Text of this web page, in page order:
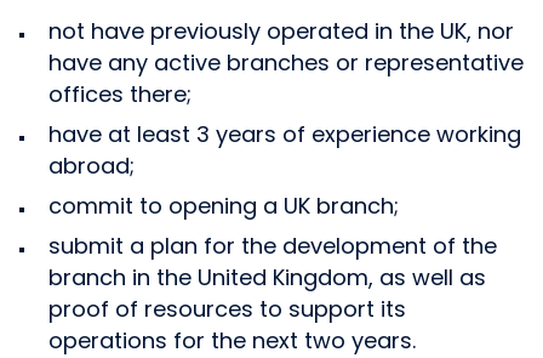
not have previously operated in the UK, nor
have any active branches or representative
offices there;
have at least 3 years of experience working
abroad;
commit to opening a UK branch;
submit a plan for the development of the
branch in the United Kingdom, as well as
proof of resources to support its
operations for the next two years.